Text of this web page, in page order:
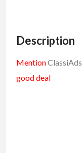
Description
MentionClassiAds
good deal